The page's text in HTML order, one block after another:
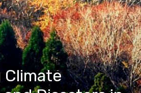
Climate